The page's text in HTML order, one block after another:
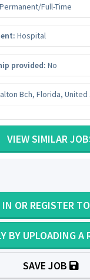
Permanent/Full-Time
Hospital
provided: No
Bch, Florida, United
VIEW SIMILAR
IN OR REGISTER
BY UPLOADING A
SAVE JOB